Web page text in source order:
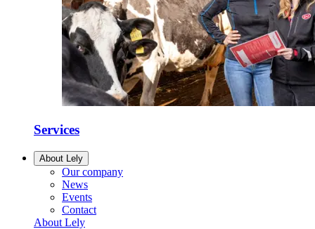
Services
About Lely
Our company
News
Events
Contact
About Lely